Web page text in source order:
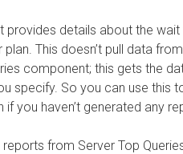
provides details about the
plan. This doesn’t pull data
component; this gets the
specify. So you can use this
if you haven’t generated any
reports from Server Top